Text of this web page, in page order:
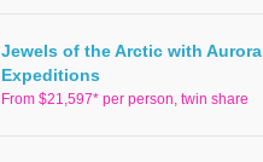
Jewels of the Arctic with Aurora
Expeditions
From $21,597* per person, twin share